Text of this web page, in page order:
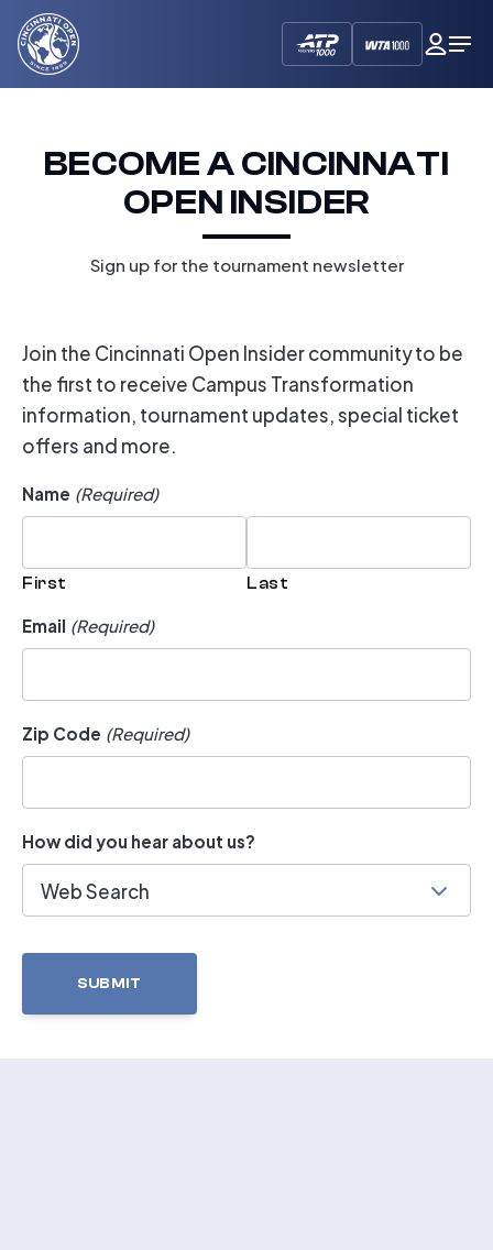
Cincinnati
Open
My
BECOME A CINCINNATI
OPEN INSIDER
Sign up for the tournament newsletter
Join the Cincinnati Open Insider community to be
the first to receive Campus Transformation
information, tournament updates, special ticket
offers and more.
Name (Required)
First Last
Email (Required)
Zip Code (Required)
How did you hear about us?
Web Search